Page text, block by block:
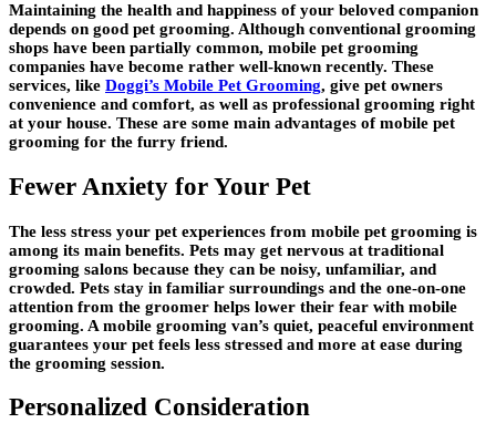
Maintaining the health and happiness of your beloved companion
depends on good pet grooming. Although conventional grooming
shops have been partially common, mobile pet grooming
companies have become rather well-known recently. These
services, like Doggi’s Mobile Pet Grooming, give pet owners
convenience and comfort, as well as professional grooming right
at your house. These are some main advantages of mobile pet
grooming for the furry friend.
Fewer Anxiety for Your Pet
The less stress your pet experiences from mobile pet grooming is
among its main benefits. Pets may get nervous at traditional
grooming salons because they can be noisy, unfamiliar, and
crowded. Pets stay in familiar surroundings and the one-on-one
attention from the groomer helps lower their fear with mobile
grooming. A mobile grooming van’s quiet, peaceful environment
guarantees your pet feels less stressed and more at ease during
the grooming session.
Personalized Consideration